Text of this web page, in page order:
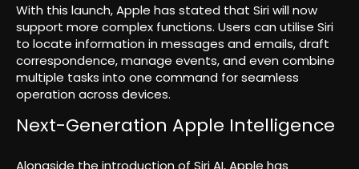
With this launch, Apple has stated that Siri will now
support more complex functions. Users can utilise Siri
to locate information in messages and emails, draft
correspondence, manage events, and even combine
multiple tasks into one command for seamless
operation across devices.
Next-Generation Apple Intelligence